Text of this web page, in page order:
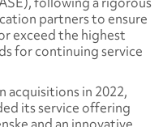
partners to ensure
exceed the highest
for continuing service
acquisitions in 2022,
its service offering